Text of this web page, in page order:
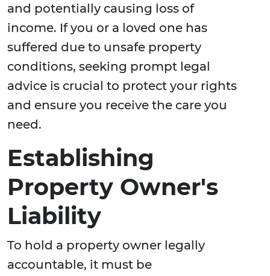
and potentially causing loss of
income. If you or a loved one has
suffered due to unsafe property
conditions, seeking prompt legal
advice is crucial to protect your rights
and ensure you receive the care you
need.
Establishing
Property Owner's
Liability
To hold a property owner legally
accountable, it must be